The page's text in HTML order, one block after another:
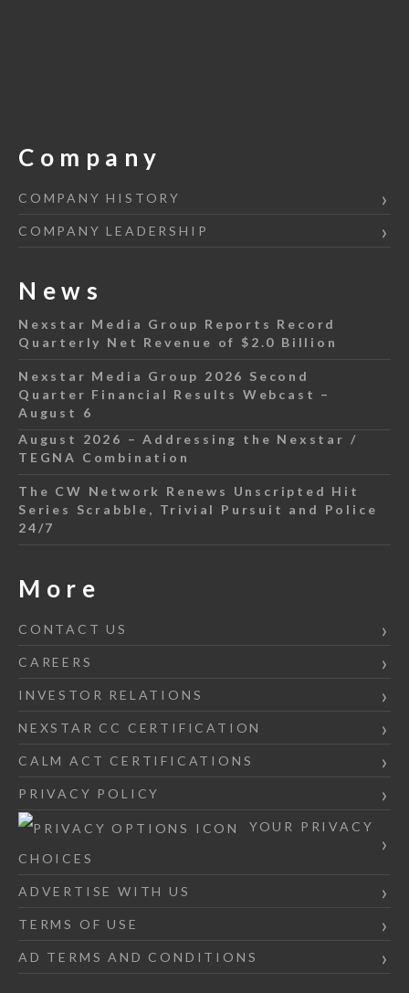
Company
COMPANY HISTORY
COMPANY LEADERSHIP
News
Nexstar Media Group Reports Record
Quarterly Net Revenue of $2.0 Billion
Nexstar Media Group 2026 Second
Quarter Financial Results Webcast –
August 6
August 2026 – Addressing the Nexstar /
TEGNA Combination
The CW Network Renews Unscripted Hit
Series Scrabble, Trivial Pursuit and Police
24/7
More
CONTACT US
CAREERS
INVESTOR RELATIONS
NEXSTAR CC CERTIFICATION
CALM ACT CERTIFICATIONS
PRIVACY POLICY
YOUR PRIVACY
CHOICES
ADVERTISE WITH US
TERMS OF USE
AD TERMS AND CONDITIONS